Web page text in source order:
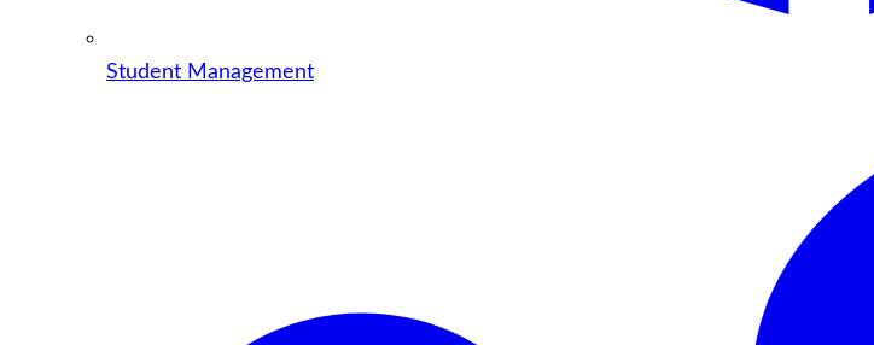
Student Management